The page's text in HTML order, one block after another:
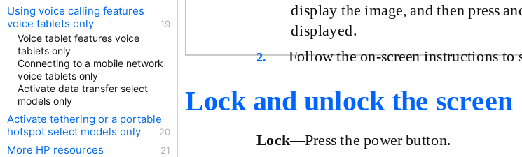
display the image, and then press
displayed.
2. Follow theon-screeninstructions to
Lock and unlock the screen
Lock—Press the power button.
Using voice calling features
voice tablets only
Voice tablet features voice
tablets only
Connecting to a mobile network
voice tablets only
Activate data transfer select
models only
Activate tethering or a portable
hotspot select models only
More HP resources